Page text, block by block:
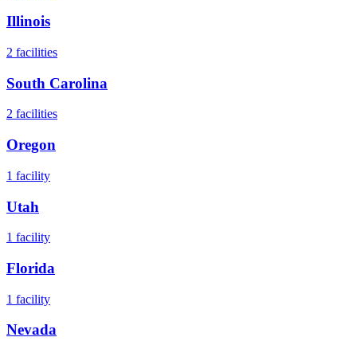
Illinois
2 facilities
South Carolina
2 facilities
Oregon
1 facility
Utah
1 facility
Florida
1 facility
Nevada